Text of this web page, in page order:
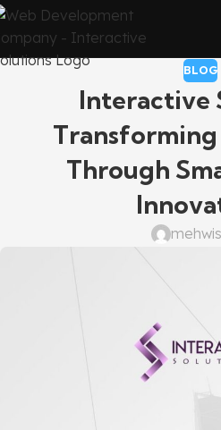
BLOG
Interactive
Transforming
Through